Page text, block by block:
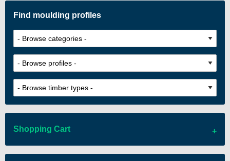
Find moulding profiles
Shopping Cart
There are no items in your cart